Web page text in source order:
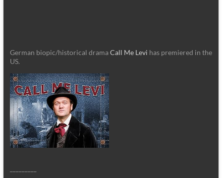
German biopic/historical dramaCall Me Levi has premiered in the
US.